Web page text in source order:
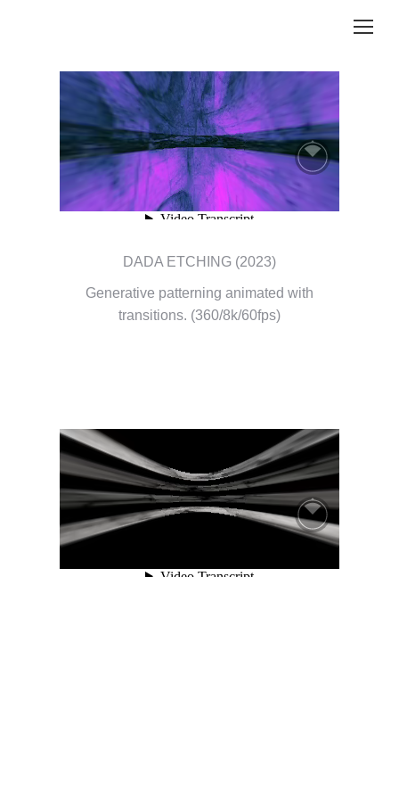
DADA ETCHING (2023)
Generative patterning animated with
transitions. (360/8k/60fps)